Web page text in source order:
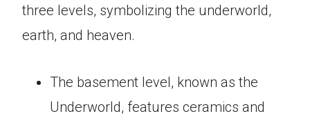
three levels, symbolizing the underworld,
earth, and heaven.
The basement level, known as the
Underworld, features ceramics and